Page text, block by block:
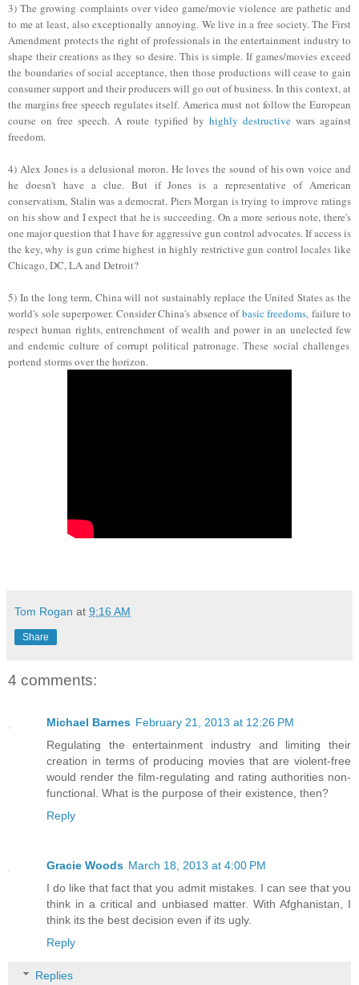
3)The growing complaints over video game/movie violence are pathetic and
to me at least, also exceptionally annoying. We live in a free society. The First
Amendment protects the right of professionals in the entertainment industry to
shape their creations as they so desire. This is simple. If games/movies exceed
the boundaries of social acceptance, then those productions will cease to gain
consumer support and their producers will go out of business. In thiscontext, at
the marginsfree speech regulates itself. America must not follow the European
course on free speech. A route typified by highly destructivewars against
freedom.
4) Alex Jones is a delusional moron. He loves the sound of his own voice and
he doesn't have a clue. But if Jones is a representative of American
conservatism, Stalin was a democrat. Piers Morgan is trying to improve ratings
on his show and I expect that he is succeeding. On a more serious note, there's
one major question that I have for aggressive gun control advocates. If access is
the key, why is gun crime highest in highly restrictive gun control locales like
Chicago, DC, LA and Detroit?
5) In the long term, China will not sustainablyreplace the United States as the
world's sole superpower. Consider China's absence ofbasic freedoms, failure to
respect human rights, entrenchment of wealth and power in an unelected few
and endemic culture of corrupt political patronage. These social challenges
portend storms over the horizon.
Tom Rogan at 9:16 AM
Share
4 comments:
Michael Barnes February 21, 2013 at 12:26 PM
Regulating the entertainment industry and limiting their
creation in terms of producing movies that are violent-free
would render the film-regulating and rating authorities non-
functional. What is the purpose of their existence, then?
Reply
Gracie Woods March 18, 2013 at 4:00 PM
I do like that fact that you admit mistakes. I can see that you
think in a critical and unbiased matter. With Afghanistan, I
think its the best decision even if its ugly.
Reply
Replies